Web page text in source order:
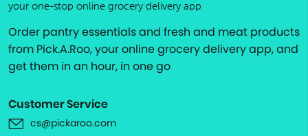
your one-stop online grocery delivery app
Order pantry essentials and fresh and meat products
from Pick.A.Roo, your online grocery delivery app, and
get them in an hour, in one go
Customer Service
cs@pickaroo.com